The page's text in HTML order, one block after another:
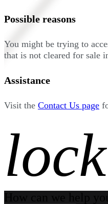
Possible reasons
You might be trying to
that is not cleared for sale
Assistance
Visit the Contact Us page
lock